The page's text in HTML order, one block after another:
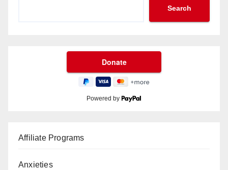
Search
Powered by
Affiliate Programs
Anxieties